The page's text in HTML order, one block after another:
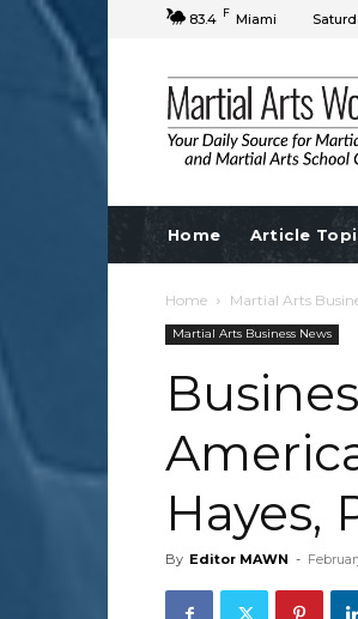
83.4 F Miami
Home Article
Home Martial Arts
Martial Arts Business News
Hayes,
By Editor MAWN -